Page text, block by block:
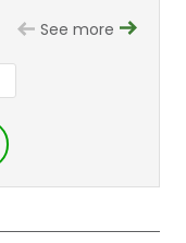
See more